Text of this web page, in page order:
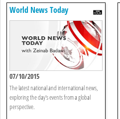
World News Today
07/10/2015
The latest national and international news,
exploring the day's events from a global
perspective.